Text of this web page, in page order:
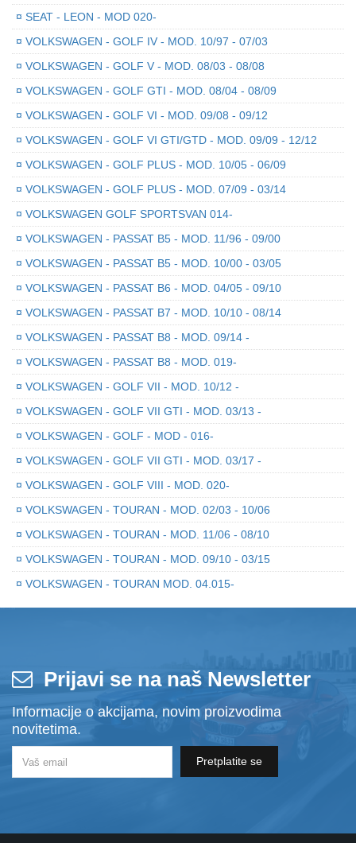
¤ SEAT - LEON - MOD 020-
¤ VOLKSWAGEN - GOLF IV - MOD. 10/97 - 07/03
¤ VOLKSWAGEN - GOLF V - MOD. 08/03 - 08/08
¤ VOLKSWAGEN - GOLF GTI - MOD. 08/04 - 08/09
¤ VOLKSWAGEN - GOLF VI - MOD. 09/08 - 09/12
¤ VOLKSWAGEN - GOLF VI GTI/GTD - MOD. 09/09 - 12/12
¤ VOLKSWAGEN - GOLF PLUS - MOD. 10/05 - 06/09
¤ VOLKSWAGEN - GOLF PLUS - MOD. 07/09 - 03/14
¤ VOLKSWAGEN GOLF SPORTSVAN 014-
¤ VOLKSWAGEN - PASSAT B5 - MOD. 11/96 - 09/00
¤ VOLKSWAGEN - PASSAT B5 - MOD. 10/00 - 03/05
¤ VOLKSWAGEN - PASSAT B6 - MOD. 04/05 - 09/10
¤ VOLKSWAGEN - PASSAT B7 - MOD. 10/10 - 08/14
¤ VOLKSWAGEN - PASSAT B8 - MOD. 09/14 -
¤ VOLKSWAGEN - PASSAT B8 - MOD. 019-
¤ VOLKSWAGEN - GOLF VII - MOD. 10/12 -
¤ VOLKSWAGEN - GOLF VII GTI - MOD. 03/13 -
¤ VOLKSWAGEN - GOLF - MOD - 016-
¤ VOLKSWAGEN - GOLF VII GTI - MOD. 03/17 -
¤ VOLKSWAGEN - GOLF VIII - MOD. 020-
¤ VOLKSWAGEN - TOURAN - MOD. 02/03 - 10/06
¤ VOLKSWAGEN - TOURAN - MOD. 11/06 - 08/10
¤ VOLKSWAGEN - TOURAN - MOD. 09/10 - 03/15
¤ VOLKSWAGEN - TOURAN MOD. 04.015-
Prijavi se na naš Newsletter
Informacije o akcijama, novim proizvodima
novitetima.
Pretplatite se